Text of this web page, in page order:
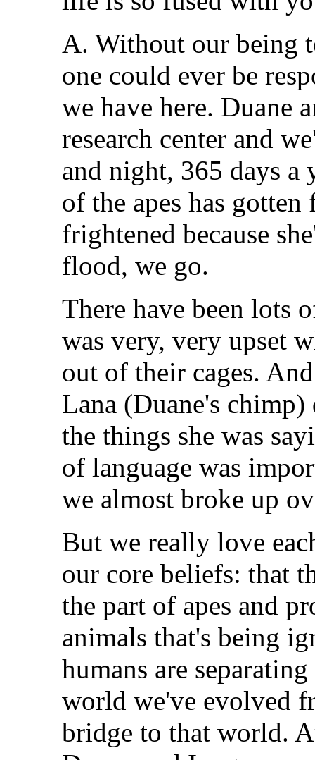
A. Without our being
one could ever be
we have here. Duane
research center and
and night, 365 days a
of the apes has
frightened because
flood, we go.
There have been lots
was very, very upset
out of their cages.
Lana (Duane's
the things she was
of language was
we almost broke up
But we really love
our core beliefs: that
the part of apes and
animals that's being
humans are
world we've evolved
bridge to that world.